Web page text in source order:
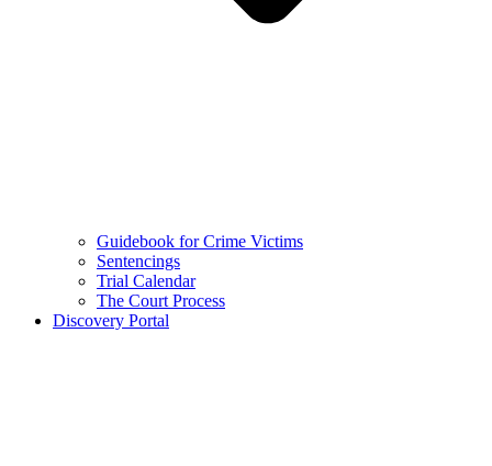
Guidebook for Crime Victims
Sentencings
Trial Calendar
The Court Process
Discovery Portal